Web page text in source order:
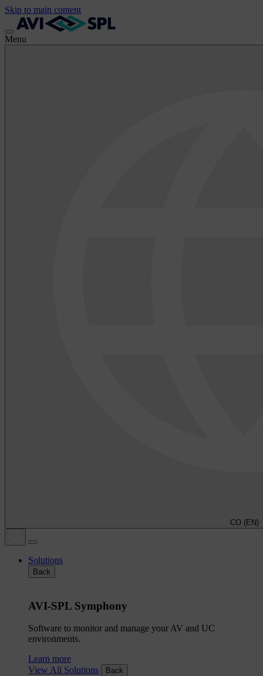
Skip to main content
Menu
CO (EN)
Solutions
Back
AVI-SPL Symphony
Software to monitor and manage your AV and UC
environments.
Learn more
View All Solutions
Back